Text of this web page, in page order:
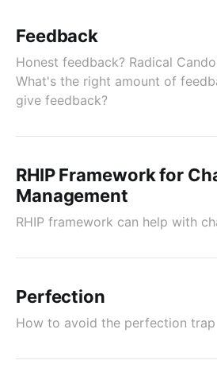
Feedback
Honest feedback? Radical
What's the right amount of
give feedback?
RHIP Framework for
Management
RHIP framework can help with
Perfection
How to avoid the perfection trap